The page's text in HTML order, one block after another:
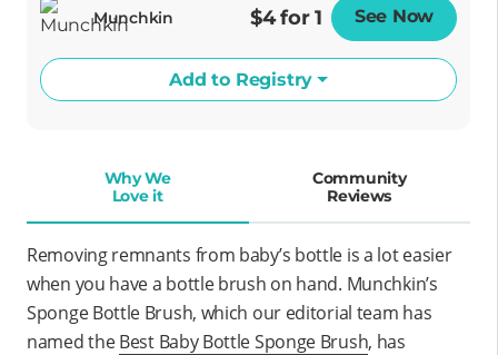
Munchkin $4 for 1 See Now
Add to Registry
Why We
Love it
Community
Reviews
Removing remnants from baby’s bottle is a lot easier
when you have a bottle brush on hand. Munchkin’s
Sponge Bottle Brush, which our editorial team has
named theBest Baby Bottle Sponge Brush, has